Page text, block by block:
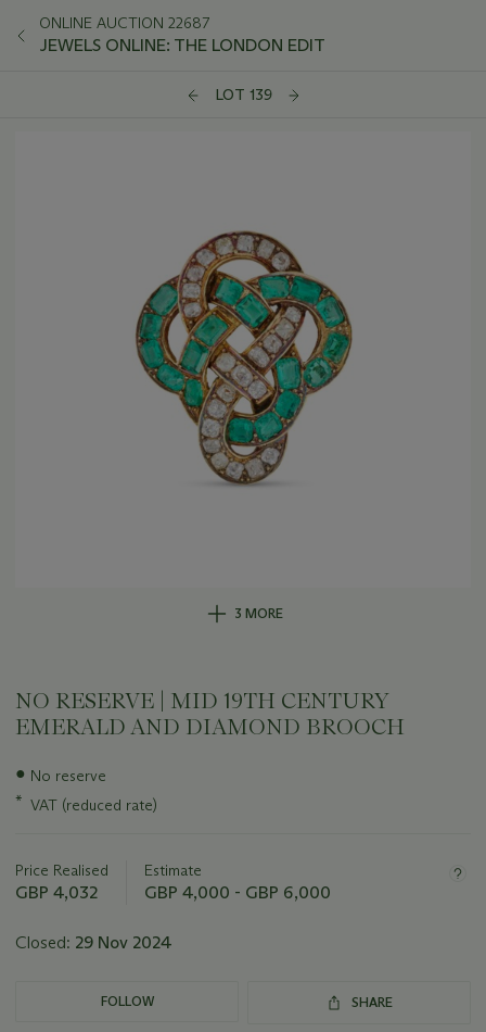
ONLINE AUCTION 22687
JEWELS ONLINE: THE LONDON EDIT
LOT 139
3 MORE
NO RESERVE | MID 19TH CENTURY
EMERALD AND DIAMOND BROOCH
Important
about
● No reserve
* VAT (reduced rate)
Price Realised
GBP 4,032
Estimate
GBP 4,000 - GBP 6,000
Closed: 29 Nov 2024
FOLLOW SHARE